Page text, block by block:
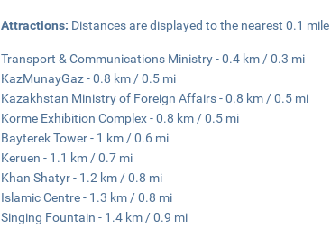
Attractions: Distances are displayed to the nearest 0.1
Transport & Communications Ministry - 0.4 km / 0.3 mi
KazMunayGaz - 0.8 km / 0.5 mi
Kazakhstan Ministry of Foreign Affairs - 0.8 km / 0.5 mi
Korme Exhibition Complex - 0.8 km / 0.5 mi
Bayterek Tower - 1 km / 0.6 mi
Keruen - 1.1 km / 0.7 mi
Khan Shatyr - 1.2 km / 0.8 mi
Islamic Centre - 1.3 km / 0.8 mi
Singing Fountain - 1.4 km / 0.9 mi